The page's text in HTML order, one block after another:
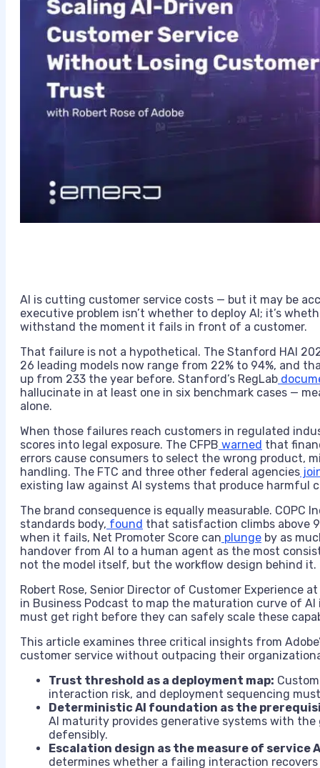
AI is cutting customer service costs — but it may be
executive problem isn’t whether to deploy AI; it’s
withstand the moment it fails in front of a customer.
That failure is not a hypothetical. The Stanford HAI
26 leading models now range from 22% to 94%, and
up from 233 the year before. Stanford’s RegLab
hallucinate in at least one in six benchmark cases —
alone.
When those failures reach customers in regulated
scores into legal exposure. The CFPB warned that
errors cause consumers to select the wrong product,
handling. The FTC and three other federal agencies
existing law against AI systems that produce harmful
The brand consequence is equally measurable. COPC
standards body, found that satisfaction climbs above
when it fails, Net Promoter Score can plunge by as
handover from AI to a human agent as the most
not the model itself, but the workflow design behind it.
Robert Rose, Senior Director of Customer Experience
in Business Podcast to map the maturation curve of
must get right before they can safely scale these
This article examines three critical insights from
customer service without outpacing their
Trust threshold as a deployment map:
interaction risk, and deployment sequencing
Deterministic AI foundation as the
AI maturity provides generative systems with
defensibly.
Escalation design as the measure of service
determines whether a failing interaction